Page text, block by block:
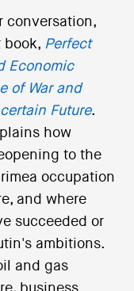
conversation,
book, Perfect
Economic
of War and
Future.
how
to the
occupation
and where
succeeded or
ambitions.
and gas